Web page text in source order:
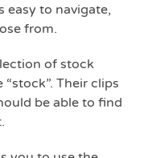
easy to navigate,
from.
of stock
Their clips
be able to find